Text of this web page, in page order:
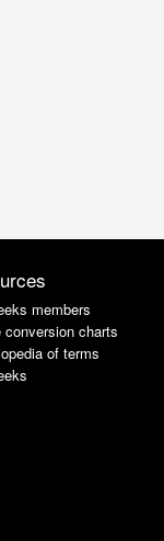
members
conversion charts
of terms